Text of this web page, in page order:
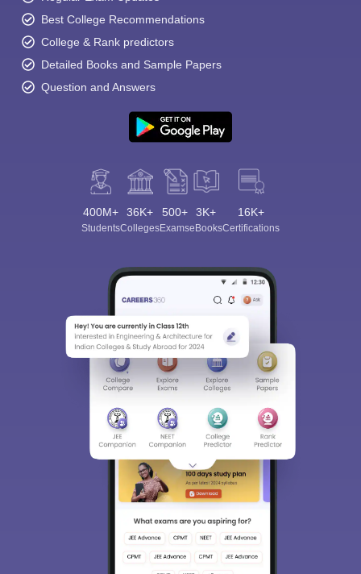
Best College Recommendations
College & Rank predictors
Detailed Books and Sample Papers
Question and Answers
400M+
Students
36K+
Colleges
500+
Exams
3K+
eBooks
16K+
Certifications